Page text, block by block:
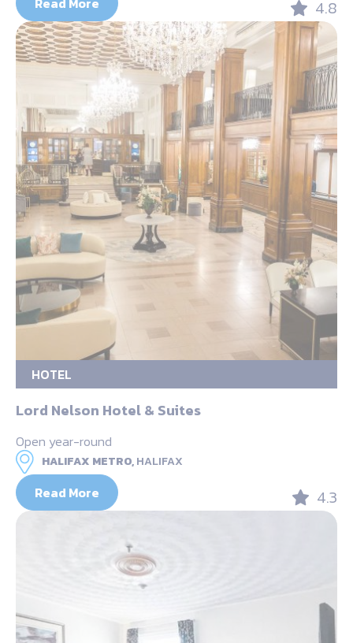
4.8
HOTEL
Lord Nelson Hotel & Suites
Open year-round
HALIFAX METRO,HALIFAX
Read More 4.3